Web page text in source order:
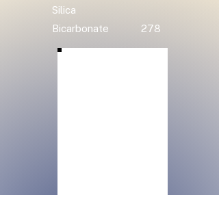
Silica
Bicarbonate
278